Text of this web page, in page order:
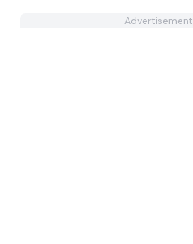
Advertisement